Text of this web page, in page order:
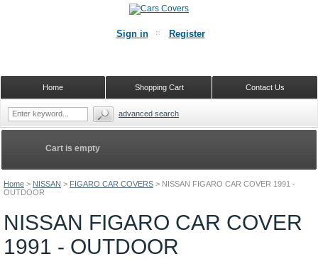
Home > NISSAN > FIGARO CAR COVERS > NISSAN FIGARO CAR COVER 1991 -
OUTDOOR
NISSAN FIGARO CAR COVER
1991 - OUTDOOR
Cart is empty
Sign in Register
Contact Us
Shopping Cart
Home
advanced search